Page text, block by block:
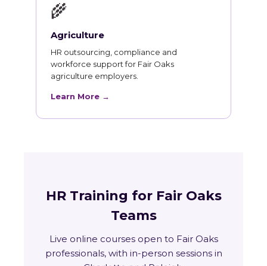
🌾
Agriculture
HR outsourcing, compliance and
workforce support for Fair Oaks
agriculture employers.
Learn More →
HR Training for Fair Oaks
Teams
Live online courses open to Fair Oaks
professionals, with in-person sessions in